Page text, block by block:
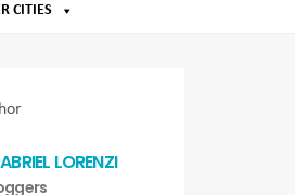
CITIES
LORENZI